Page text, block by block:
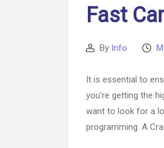
Fast
PostBy Info
Post
It is essential to
you’re getting the
want to look for a
programming. A